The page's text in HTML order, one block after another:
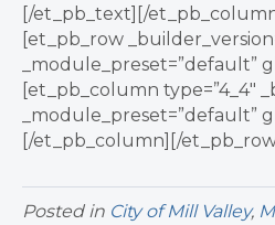
[/et_pb_text][/
[et_pb_row
_module_preset=”default”
[et_pb_column type=”4_4″
_module_preset=”default”
[/et_pb_column][/
Posted in City of Mill Valley,